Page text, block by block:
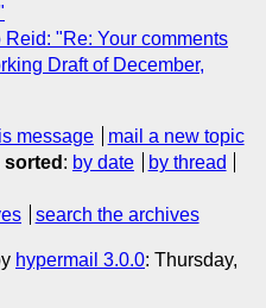
Reid: "Re: Your comments
Draft of December,
message
mail a new topic
: by date
by thread
search the archives
hypermail 3.0.0: Thursday,